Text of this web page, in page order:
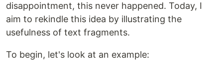
disappointment, this never happened. Today, I
aim to rekindle this idea by illustrating the
usefulness of text fragments.
To begin, let's look at an example: